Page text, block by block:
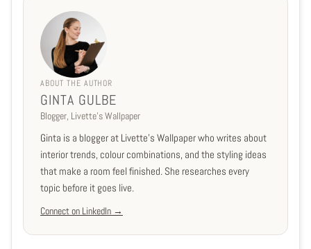
ABOUT THE AUTHOR
GINTA GULBE
Blogger, Livette's Wallpaper
Ginta is a blogger at Livette's Wallpaper who writes about
interior trends, colour combinations, and the styling ideas
that make a room feel finished. She researches every
topic before it goes live.
Connect on LinkedIn →